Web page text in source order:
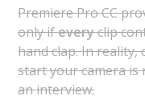
Premiere Pro CC
only ifeveryclip
hand clap. In reality,
start your camera is
an interview.